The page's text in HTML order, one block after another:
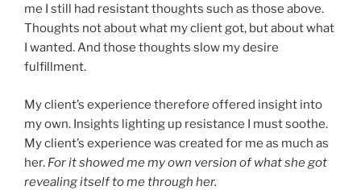
me I still had resistant thoughts such as those above.
Thoughts not about what my client got, but about what
I wanted. And those thoughts slow my desire
fulfillment.
My client’s experience therefore offered insight into
my own. Insights lighting up resistance I must soothe.
My client’s experience was created for me as much as
her. For it showed me my own version of what she got
revealing itself to me through her.